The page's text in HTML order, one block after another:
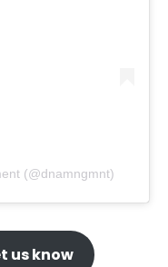
(@dnamngmnt)
us know